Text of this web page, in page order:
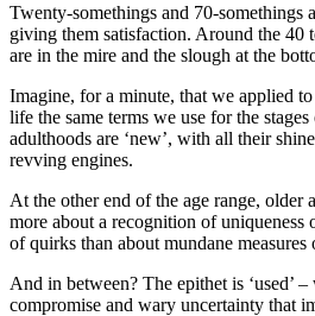
Twenty-somethings and 70-somethings
giving them satisfaction. Around the 40
are in the mire and the slough at the
Imagine, for a minute, that we applied
life the same terms we use for the
adulthoods are ‘new’, with all their
revving engines.
At the other end of the age range, older
more about a recognition of uniqueness
of quirks than about mundane
And in between? The epithet is ‘used’
compromise and wary uncertainty that